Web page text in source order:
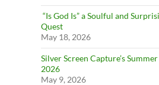
“Is God Is” a Soulful and
Quest
May 18, 2026
Silver Screen Capture’s
2026
May 9, 2026